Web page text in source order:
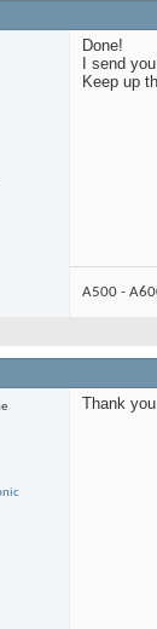
Done!
I send
Keep up
A500 -
Thank